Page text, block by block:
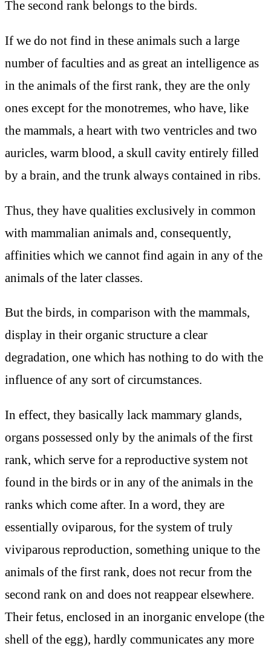
The second rank belongs to the birds.
If we do not find in these animals such a large
number of faculties and as great an intelligence as
in the animals of the first rank, they are the only
ones except for the monotremes, who have, like
the mammals, a heart with two ventricles and two
auricles, warm blood, a skull cavity entirely filled
by a brain, and the trunk always contained in ribs.
Thus, they have qualities exclusively in common
with mammalian animals and, consequently,
affinities which we cannot find again in any of the
animals of the later classes.
But the birds, in comparison with the mammals,
display in their organic structure a clear
degradation, one which has nothing to do with the
influence of any sort of circumstances.
In effect, they basically lack mammary glands,
organs possessed only by the animals of the first
rank, which serve for a reproductive system not
found in the birds or in any of the animals in the
ranks which come after. In a word, they are
essentially oviparous, for the system of truly
viviparous reproduction, something unique to the
animals of the first rank, does not recur from the
second rank on and does not reappear elsewhere.
Their fetus, enclosed in an inorganic envelope (the
shell of the egg), hardly communicates any more